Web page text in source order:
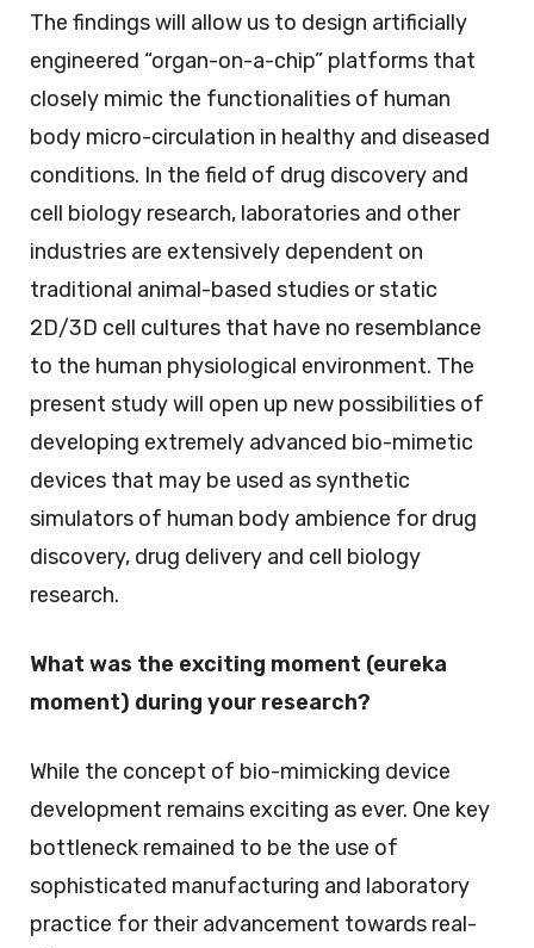
The findings will allow us to design artificially
engineered “organ-on-a-chip” platforms that
closely mimic the functionalities of human
body micro-circulation in healthy and diseased
conditions. In the field of drug discovery and
cell biology research, laboratories and other
industries are extensively dependent on
traditional animal-based studies or static
2D/3D cell cultures that have no resemblance
to the human physiological environment. The
present study will open up new possibilities of
developing extremely advanced bio-mimetic
devices that may be used as synthetic
simulators of human body ambience for drug
discovery, drug delivery and cell biology
research.
What was the exciting moment (eureka
moment) during your research?
While the concept of bio-mimicking device
development remains exciting as ever. One key
bottleneck remained to be the use of
sophisticated manufacturing and laboratory
practice for their advancement towards real-